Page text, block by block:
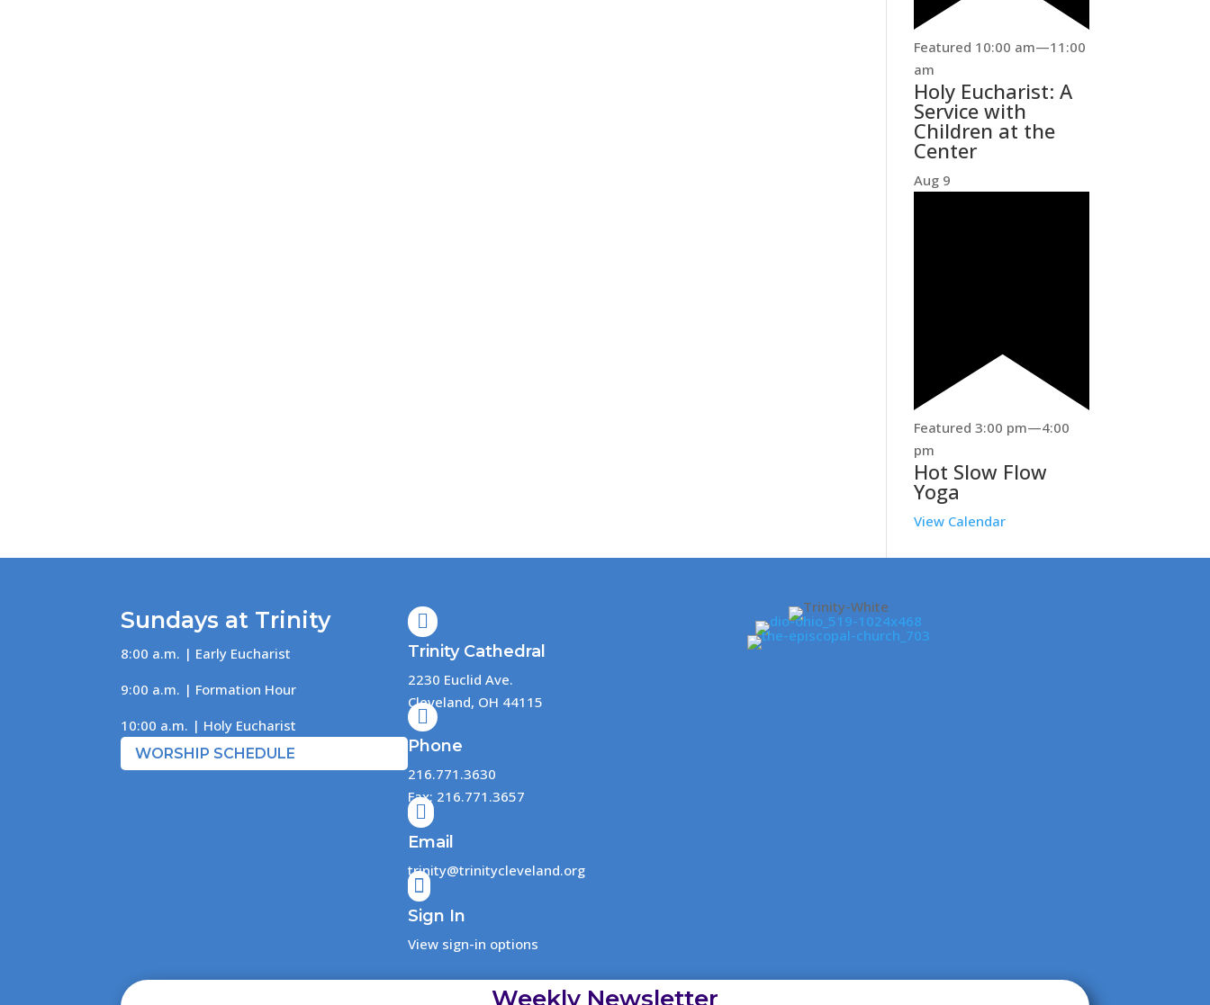
Featured 10:00 am—11:00
am
Holy Eucharist: A
Service with
Children at the
Center
Aug 9
Featured 3:00 pm—4:00
pm
Hot Slow Flow
Yoga
View Calendar
Sundays at Trinity
8:00 a.m. | Early Eucharist
9:00 a.m. | Formation Hour
10:00 a.m. | Holy Eucharist
WORSHIP SCHEDULE

Trinity Cathedral
2230 Euclid Ave.
Cleveland, OH 44115

Phone
216.771.3630
Fax: 216.771.3657

Email
trinity@trinitycleveland.org

Sign In
View sign-in options
Weekly Newsletter